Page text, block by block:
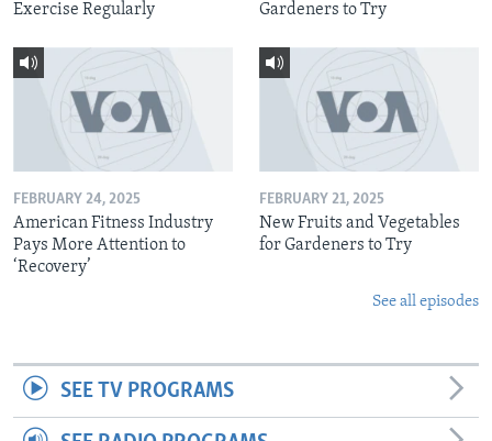
Exercise Regularly
Gardeners to Try
FEBRUARY 24, 2025
American Fitness Industry
Pays More Attention to
‘Recovery’
FEBRUARY 21, 2025
New Fruits and Vegetables
for Gardeners to Try
See all episodes
SEE TV PROGRAMS